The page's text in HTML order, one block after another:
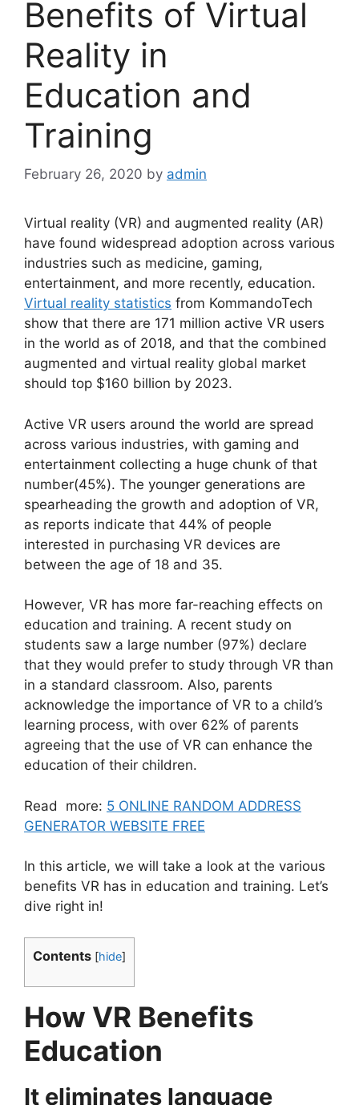
Benefits of Virtual
Reality in
Education and
Training
February 26, 2020 by admin
Virtual reality (VR) and augmented reality (AR)
have found widespread adoption across various
industries such as medicine, gaming,
entertainment, and more recently, education.
Virtual reality statistics from KommandoTech
show that there are 171 million active VR users
in the world as of 2018, and that the combined
augmented and virtual reality global market
should top $160 billion by 2023.
Active VR users around the world are spread
across various industries, with gaming and
entertainment collecting a huge chunk of that
number(45%). The younger generations are
spearheading the growth and adoption of VR,
as reports indicate that 44% of people
interested in purchasing VR devices are
between the age of 18 and 35.
However, VR has more far-reaching effects on
education and training. A recent study on
students saw a large number (97%) declare
that they would prefer to study through VR than
in a standard classroom. Also, parents
acknowledge the importance of VR to a child’s
learning process, with over 62% of parents
agreeing that the use of VR can enhance the
education of their children.
Read more: 5 ONLINE RANDOM ADDRESS
GENERATOR WEBSITE FREE
In this article, we will take a look at the various
benefits VR has in education and training. Let’s
dive right in!
Contents [hide]
How VR Benefits
Education
It eliminates language